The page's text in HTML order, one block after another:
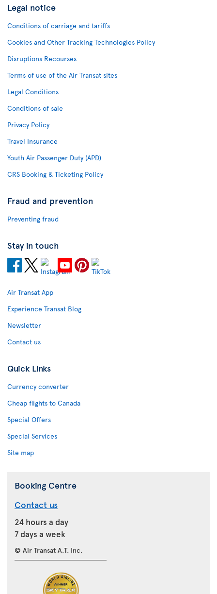
Legal notice
Conditions of carriage and tariffs
Cookies and Other Tracking Technologies Policy
Disruptions Recourses
Terms of use of the Air Transat sites
Legal Conditions
Conditions of sale
Privacy Policy
Travel Insurance
Youth Air Passenger Duty (APD)
CRS Booking & Ticketing Policy
Fraud and prevention
Preventing fraud
Stay in touch
Air Transat App
Experience Transat Blog
Newsletter
Contact us
Quick Links
Currency converter
Cheap flights to Canada
Special Offers
Special Services
Site map
Booking Centre
Contact us
24 hours a day
7 days a week
© Air Transat A.T. Inc.